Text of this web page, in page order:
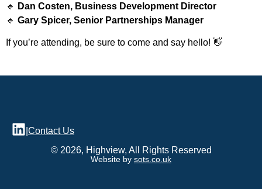
🔹
Dan Costen, Business Development Director
🔹 Gary Spicer, Senior Partnerships Manager
If you’re attending, be sure to come and say hello! 👋
Contact Us
© 2026, Highview, All Rights Reserved
Website by sots.co.uk